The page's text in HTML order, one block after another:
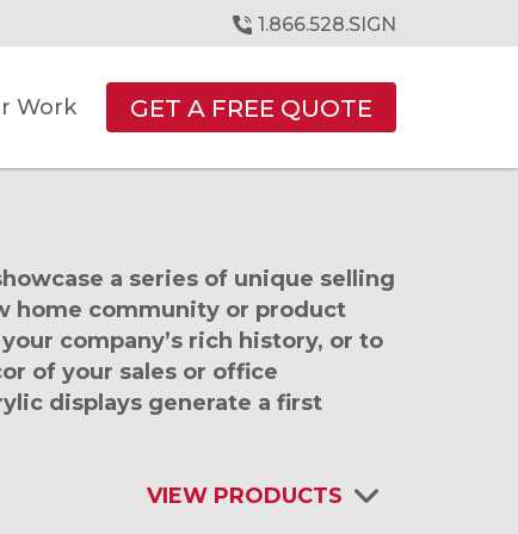
1.866.528.SIGN
Work GET A FREE QUOTE
a series of unique selling
home community or product
company’s rich history, or to
of your sales or office
displays generate a first
VIEW PRODUCTS